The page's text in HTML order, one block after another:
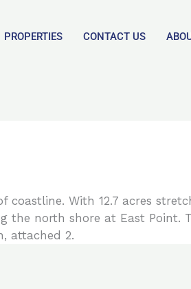
PROPERTIES CONTACT US
coastline. With 12.7 acres
the north shore at East Point.
attached 2.